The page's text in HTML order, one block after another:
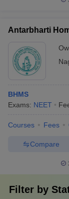
Antarbharti
BHMS
Exams: NEET
Courses Fees
Compare
Filter by